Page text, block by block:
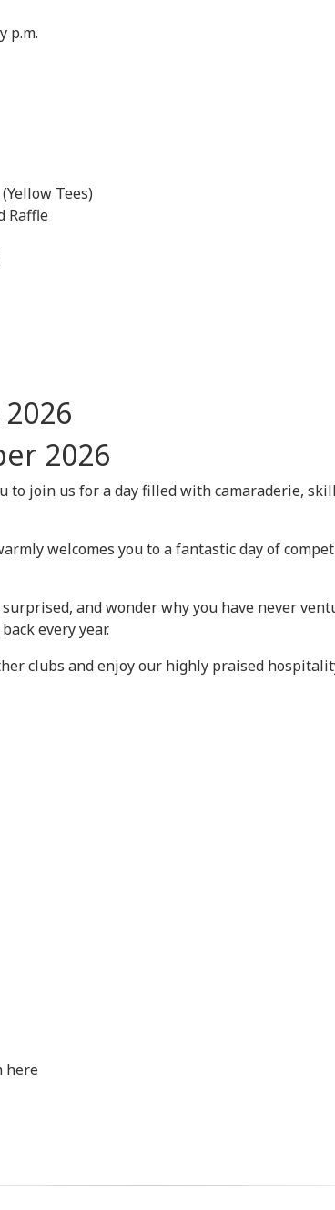
p.m.
Tees)
Raffle
2026
to join us for a day filled with camaraderie,
welcomes you to a fantastic day of
and wonder why you have never
every year.
clubs and enjoy our highly praised
here